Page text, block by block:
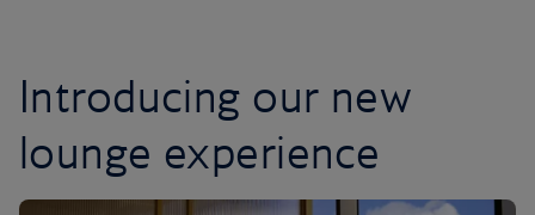
Introducing our new
lounge experience